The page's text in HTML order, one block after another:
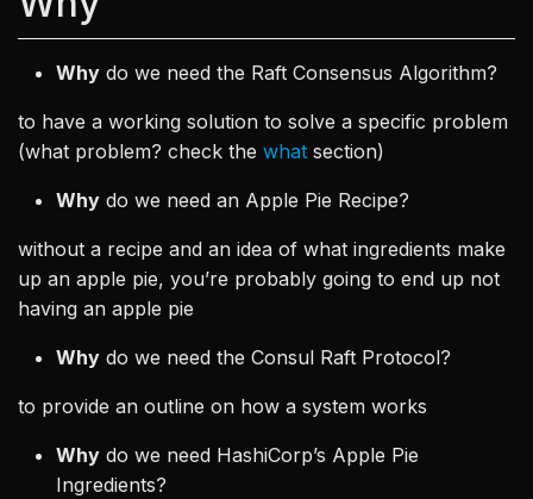
Why do we need the Raft Consensus Algorithm?
to have a working solution to solve a specific problem
(what problem? check the what section)
Why do we need an Apple Pie Recipe?
without a recipe and an idea of what ingredients make
up an apple pie, you’re probably going to end up not
having an apple pie
Why do we need the Consul Raft Protocol?
to provide an outline on how a system works
Why do we need HashiCorp’s Apple Pie
Ingredients?